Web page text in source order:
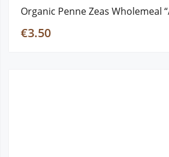
Organic Penne Zeas Wholemeal
€3.50